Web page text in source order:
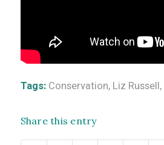
Tags: Conservation, Liz Russell,
Share this entry